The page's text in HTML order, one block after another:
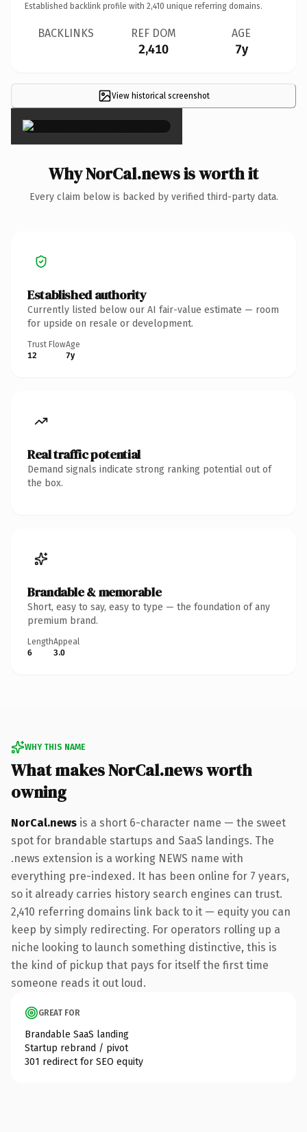
Established backlink profile with 2,410 unique referring domains.
BACKLINKS REF DOM
2,410
AGE
7y
View historical screenshot
×
Why NorCal.news is worth it
Every claim below is backed by verified third-party data.
Established authority
Currently listed below our AI fair-value estimate — room
for upside on resale or development.
Trust Flow
12
Age
7y
Real traffic potential
Demand signals indicate strong ranking potential out of
the box.
Brandable & memorable
Short, easy to say, easy to type — the foundation of any
premium brand.
Length
6
Appeal
3.0
WHY THIS NAME
What makes NorCal.news worth
owning
NorCal.news is a short 6-character name — the sweet
spot for brandable startups and SaaS landings. The
.news extension is a working NEWS name with
everything pre-indexed. It has been online for 7 years,
so it already carries history search engines can trust.
2,410 referring domains link back to it — equity you can
keep by simply redirecting. For operators rolling up a
niche looking to launch something distinctive, this is
the kind of pickup that pays for itself the first time
someone reads it out loud.
GREAT FOR
Brandable SaaS landing
Startup rebrand / pivot
301 redirect for SEO equity